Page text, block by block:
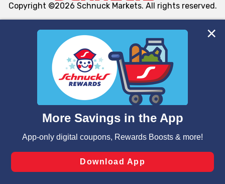
We and our third party partners use cookies, tags, and
similar technologies on this site to ensure the essential
functionality of our website and for business purposes,
such as to enhance site navigation, analyze site usage,
and assist in our marketing flows, such as to personalize
can opt-out of certain cookies, including those used for
laws, by clicking “Cookie Preferences” and clicking “Save
Changes” to save your preferences.
Copyright ©2026 Schnuck Markets. All rights reserved.